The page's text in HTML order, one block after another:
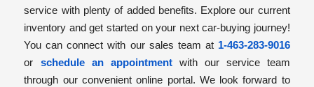
service with plenty of added benefits. Explore our current
inventory and get started on your next car-buying journey!
You can connect with our sales team at 1-463-283-9016
or schedule an appointmentwith our service team
through our convenient online portal. We look forward to